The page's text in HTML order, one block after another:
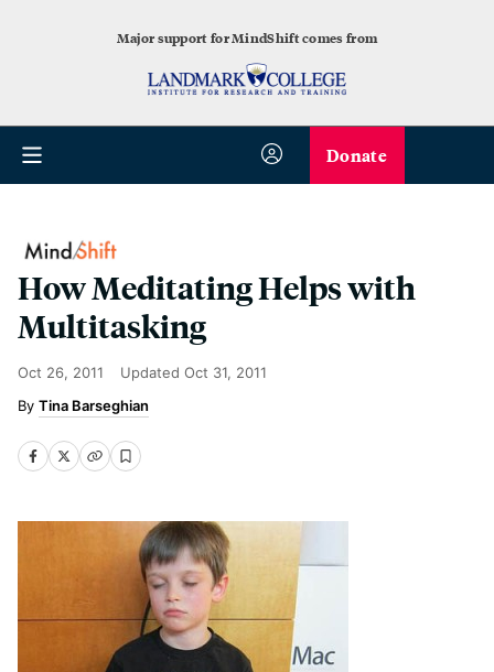
Major support for MindShift comes from
Donate
How Meditating Helps with
Multitasking
Oct 26, 2011 Updated Oct 31, 2011
Tina Barseghian